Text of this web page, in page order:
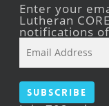
Enter your
Lutheran
notifications
Address
Subscribe